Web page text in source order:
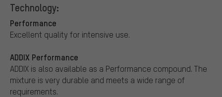
Technology:
Performance
Excellent quality for intensive use.
ADDIX Performance
ADDIX is also available as a Performance compound. The
mixture is very durable and meets a wide range of
requirements.